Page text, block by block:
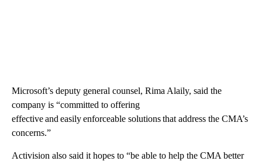
Microsoft’s deputy general counsel, Rima Alaily, said the
company is “committed to offering
effective and easily enforceable solutions that address the CMA’s
concerns.”
Activision also said it hopes to “be able to help the CMA better